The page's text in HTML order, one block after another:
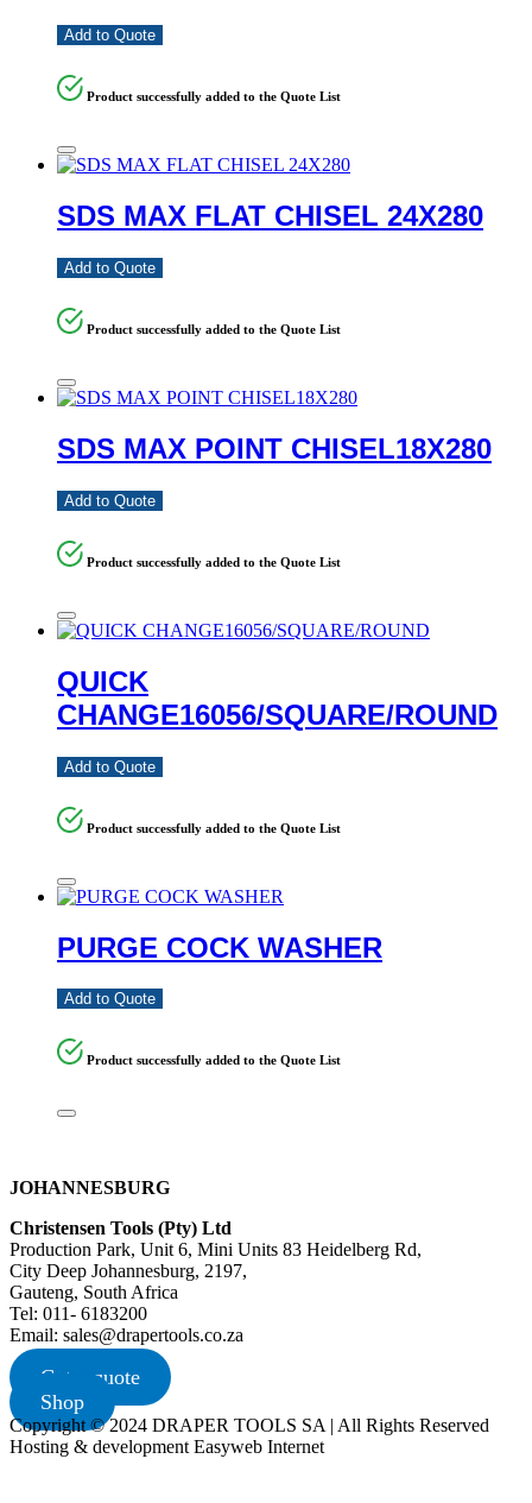
Add to Quote
Product successfully added to the Quote List
SDS MAX FLAT CHISEL 24X280
Add to Quote
Product successfully added to the Quote List
SDS MAX POINT CHISEL18X280
Add to Quote
Product successfully added to the Quote List
QUICK
CHANGE16056/SQUARE/ROUND
Add to Quote
Product successfully added to the Quote List
PURGE COCK WASHER
Add to Quote
Product successfully added to the Quote List
JOHANNESBURG
Christensen Tools (Pty) Ltd
Production Park, Unit 6, Mini Units 83 Heidelberg Rd,
City Deep Johannesburg, 2197,
Gauteng, South Africa
Tel: 011- 6183200
Email: sales@drapertools.co.za
Get a quote
Shop
Copyright © 2024 DRAPER TOOLS SA | All Rights Reserved
Hosting & development Easyweb Internet